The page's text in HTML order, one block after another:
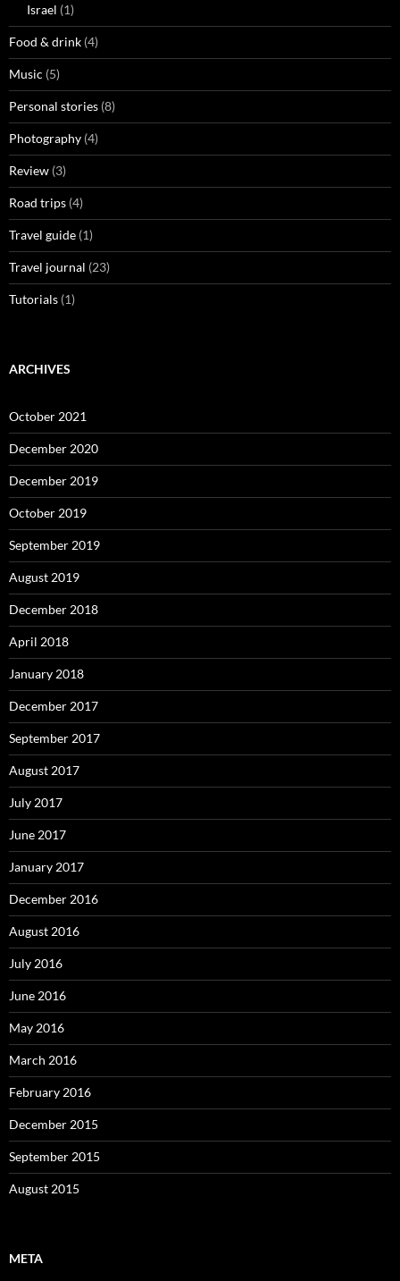
Israel (1)
Food & drink (4)
Music (5)
Personal stories (8)
Photography (4)
Review (3)
Road trips (4)
Travel guide (1)
Travel journal (23)
Tutorials (1)
ARCHIVES
October 2021
December 2020
December 2019
October 2019
September 2019
August 2019
December 2018
April 2018
January 2018
December 2017
September 2017
August 2017
July 2017
June 2017
January 2017
December 2016
August 2016
July 2016
June 2016
May 2016
March 2016
February 2016
December 2015
September 2015
August 2015
META